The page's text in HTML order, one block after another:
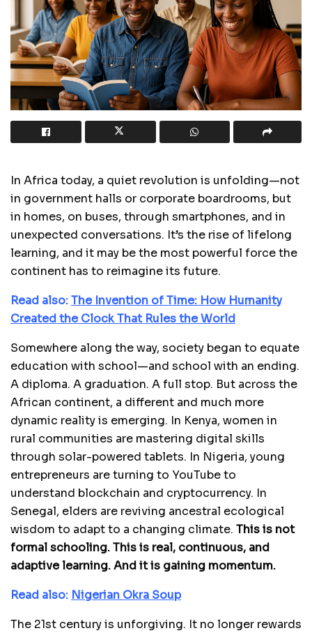
In Africa today, a quiet revolution is unfolding—not
in government halls or corporate boardrooms, but
in homes, on buses, through smartphones, and in
unexpected conversations. It’s the rise of lifelong
learning, and it may be the most powerful force the
continent has to reimagine its future.
Read also:The Invention of Time: How Humanity
Created the Clock That Rules the World
Somewhere along the way, society began to equate
education with school—and school with an ending.
A diploma. A graduation. A full stop. But across the
African continent, a different and much more
dynamic reality is emerging. In Kenya, women in
rural communities are mastering digital skills
through solar-powered tablets. In Nigeria, young
entrepreneurs are turning to YouTube to
understand blockchain and cryptocurrency. In
Senegal, elders are reviving ancestral ecological
wisdom to adapt to a changing climate. This is not
formal schooling. This is real, continuous, and
adaptive learning. And it is gaining momentum.
Read also: Nigerian Okra Soup
The 21st century is unforgiving. It no longer rewards